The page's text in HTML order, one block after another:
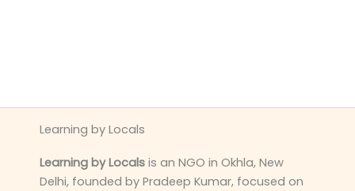
Learning by Locals
Learning by Locals is an NGO in Okhla, New
Delhi, founded by Pradeep Kumar, focused on